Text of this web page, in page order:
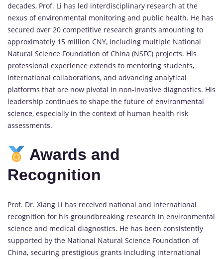
decades, Prof. Li has led interdisciplinary research at the
nexus of environmental monitoring and public health. He has
secured over 20 competitive research grants amounting to
approximately 15 million CNY, including multiple National
Natural Science Foundation of China (NSFC) projects. His
professional experience extends to mentoring students,
international collaborations, and advancing analytical
platforms that are now pivotal in non-invasive diagnostics. His
leadership continues to shape the future ofenvironmental
science, especially in the context of human health risk
assessments.
Awards and
Recognition
Prof. Dr. Xiang Li has received national and international
recognition for his groundbreaking research in environmental
science and medical diagnostics. He has been consistently
supported by the National Natural Science Foundation of
China, securing prestigious grants including international